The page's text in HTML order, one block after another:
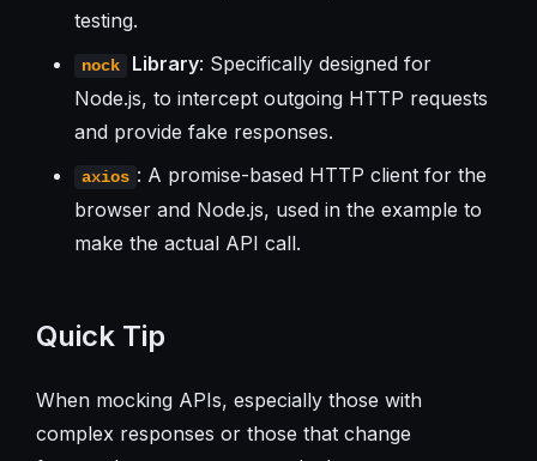
testing.
nock Library: Specifically designed for
Node.js, to intercept outgoing HTTP requests
and provide fake responses.
axios : A promise-based HTTP client for the
browser and Node.js, used in the example to
make the actual API call.
Quick Tip
When mocking APIs, especially those with
complex responses or those that change